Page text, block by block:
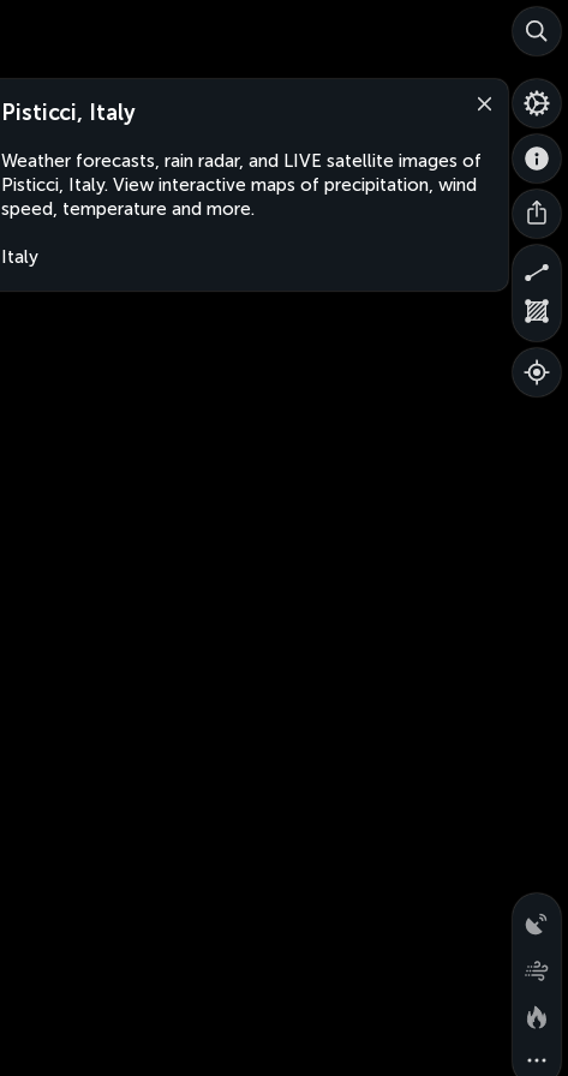
Pisticci, Italy
Weather forecasts, rain radar, and LIVE satellite images of
Pisticci, Italy. View interactive maps of precipitation, wind
speed, temperature and more.
Italy